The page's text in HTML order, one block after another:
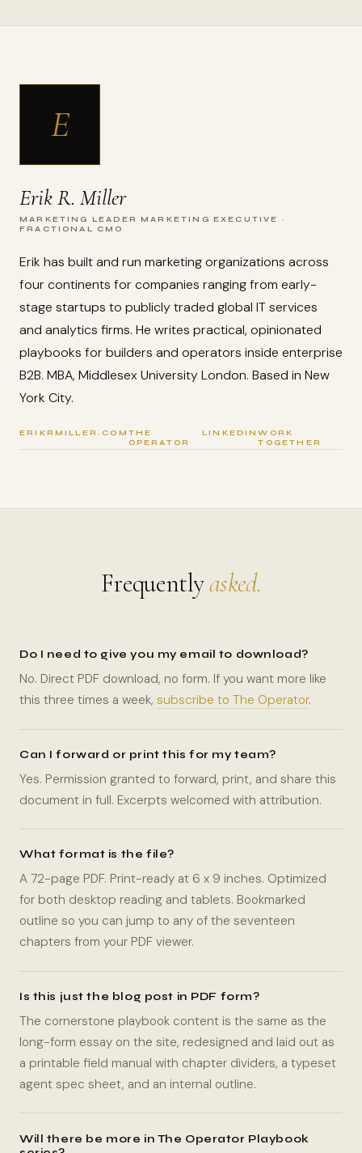
E
Erik R. Miller
MARKETING LEADER MARKETING EXECUTIVE ·
FRACTIONAL CMO
Erik has built and run marketing organizations across
four continents for companies ranging from early-
stage startups to publicly traded global IT services
and analytics firms. He writes practical, opinionated
playbooks for builders and operators inside enterprise
B2B. MBA, Middlesex University London. Based in New
York City.
ERIKRMILLER.COM THE
OPERATOR
LINKEDINWORK
TOGETHER
Frequentlyasked.
Do I need to give you my email to download?
No. Direct PDF download, no form. If you want more like
this three times a week, subscribe to The Operator.
Can I forward or print this for my team?
Yes. Permission granted to forward, print, and share this
document in full. Excerpts welcomed with attribution.
What format is the file?
A 72-page PDF. Print-ready at 6 x 9 inches. Optimized
for both desktop reading and tablets. Bookmarked
outline so you can jump to any of the seventeen
chapters from your PDF viewer.
Is this just the blog post in PDF form?
The cornerstone playbook content is the same as the
long-form essay on the site, redesigned and laid out as
a printable field manual with chapter dividers, a typeset
agent spec sheet, and an internal outline.
Will there be more in The Operator Playbook